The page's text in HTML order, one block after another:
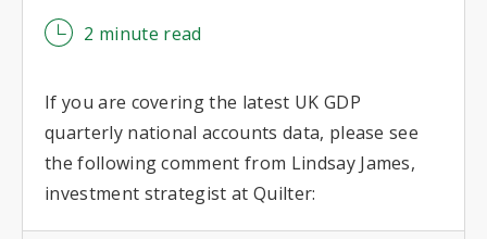
2 minute read
If you are covering the latest UK GDP
quarterly national accounts data, please see
the following comment from Lindsay James,
investment strategist at Quilter: